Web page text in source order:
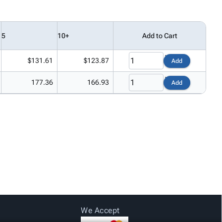
5 10+ Add to Cart
$131.61 $123.87 Add
177.36 166.93 Add
We Accept